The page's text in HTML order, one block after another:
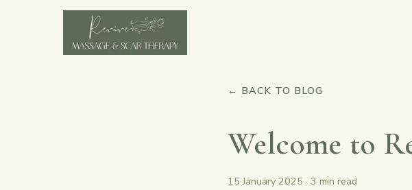
← BACK TO BLOG
Welcome to
15 January 2025 · 3 min read